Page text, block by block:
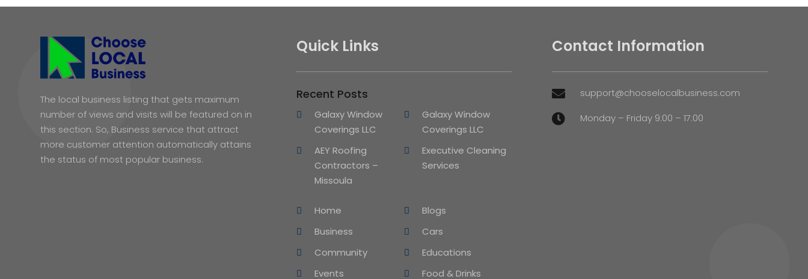
The local business listing that gets maximum
number of views and visits will be featured on in
this section. So, Business service that attract
more customer attention automatically attains
the status of most popular business.
Quick Links
Recent Posts
Galaxy Window
Coverings LLC
Galaxy Window
Coverings LLC
AEY Roofing
Contractors –
Missoula
Executive Cleaning
Services
Home
Blogs
Business
Cars
Community
Educations
Events
Food & Drinks
Contact Information
 support@chooselocalbusiness.com
 Monday – Friday 9:00 – 17:00